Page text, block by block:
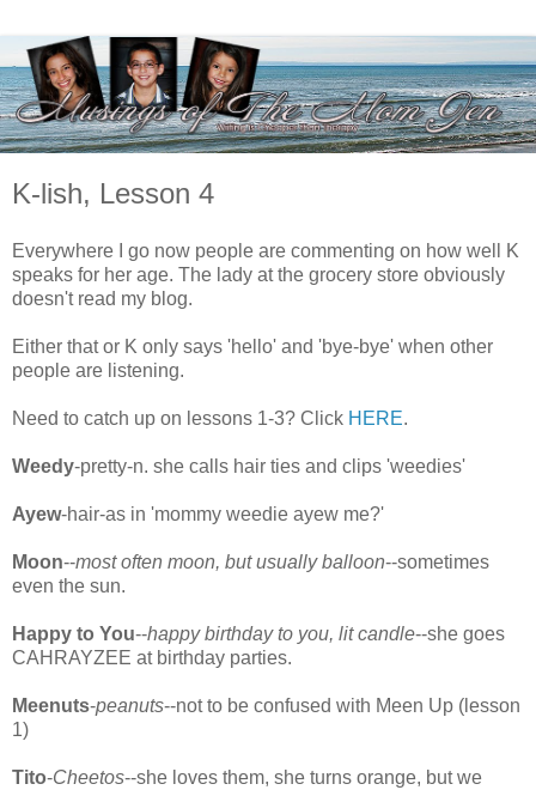
K-lish, Lesson 4
Everywhere I go now people are commenting on how well K
speaks for her age. The lady at the grocery store obviously
doesn't read my blog.
Either that or K only says 'hello' and 'bye-bye' when other
people are listening.
Need to catch up on lessons 1-3? Click HERE.
Weedy-pretty-n. she calls hair ties and clips 'weedies'
Ayew-hair-as in 'mommy weedie ayew me?'
Moon--most often moon, but usually balloon--sometimes
even the sun.
Happy to You--happy birthday to you, lit candle--she goes
CAHRAYZEE at birthday parties.
Meenuts-peanuts--not to be confused with Meen Up (lesson
1)
Tito-Cheetos--she loves them, she turns orange, but we